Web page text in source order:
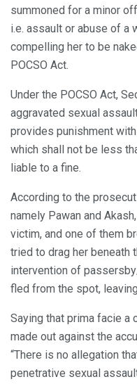
summoned for a minor
i.e. assault or abuse of a
compelling her to be
POCSO Act.
Under the POCSO Act,
aggravated sexual
provides punishment
which shall not be less
liable to a fine.
According to the
namely Pawan and
victim, and one of them
tried to drag her beneath
intervention of
fled from the spot,
Saying that prima facie a
made out against the
“There is no allegation
penetrative sexual